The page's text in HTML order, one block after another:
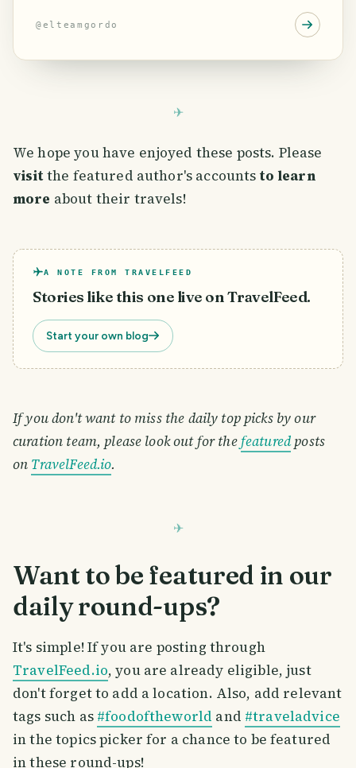
@elteamgordo
We hope you have enjoyed these posts. Please
visitthe featured author's accountsto learn
more about their travels!
A NOTE FROM TRAVELFEED
Stories like this one live on TravelFeed.
Start your own blog
If you don't want to miss the daily top picks by our
curation team, please look out for thefeaturedposts
on TravelFeed.io.
Want to be featured in our
daily round-ups?
It's simple! If you are posting through
TravelFeed.io, you are already eligible, just
don't forget to add a location. Also, add relevant
tags such as #foodoftheworld and #traveladvice
in the topics picker for a chance to be featured
in these round-ups!